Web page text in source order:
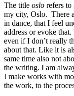
The title oslo refers to
my city, Oslo. There
in dance, that I feel
address or evoke
even if I don’t really
about that. Like it is
same time also not
the writing. I am
I make works with
the work, to the